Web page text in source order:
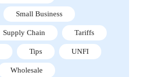
Small Business
Supply Chain Tariffs
Tips UNFI
Wholesale